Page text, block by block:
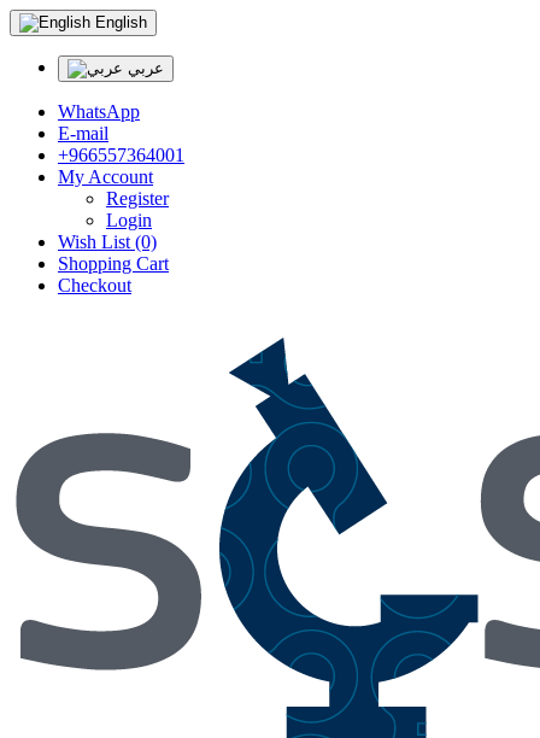
English
عربي
WhatsApp
E-mail
+966557364001
My Account
Register
Login
Wish List (0)
Shopping Cart
Checkout